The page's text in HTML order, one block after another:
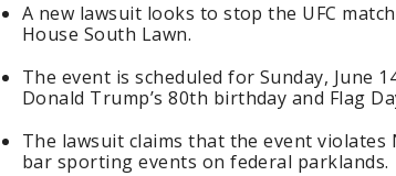
A new lawsuit looks to stop the UFC
House South Lawn.
The event is scheduled for Sunday, June
Donald Trump’s 80th birthday and Flag
The lawsuit claims that the event
bar sporting events on federal parklands.